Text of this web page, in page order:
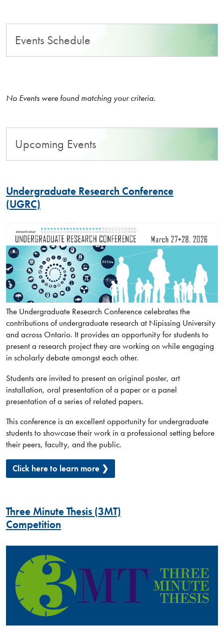
Events Schedule
No Events were found matching your criteria.
Upcoming Events
Undergraduate Research Conference
(UGRC)
The Undergraduate Research Conference celebrates the
contributions of undergraduate research at Nipissing University
and across Ontario. It provides an opportunity for students to
present a research project they are working on while engaging
in scholarly debate amongst each other.
Students are invited to present an original poster, art
installation, oral presentation of a paper or a panel
presentation of a series of related papers.
This conference is an excellent opportunity for undergraduate
students to showcase their work in a professional setting before
their peers, faculty, and the public.
Click here to learn more ❯
Three Minute Thesis (3MT)
Competition